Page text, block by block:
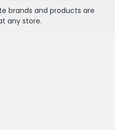
brands and products are
any store.